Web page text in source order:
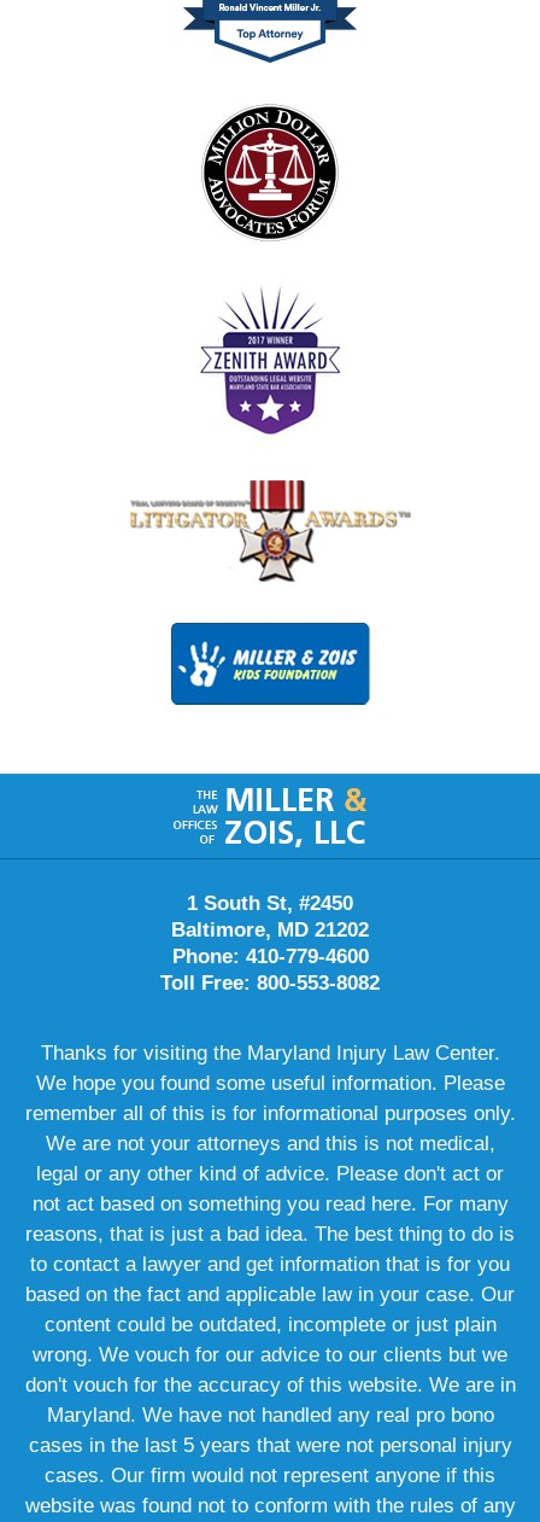
Contact
Information
1 South St, #2450
Baltimore, MD 21202
Phone: 410-779-4600
Toll Free: 800-553-8082
Thanks for visiting the Maryland Injury Law Center.
We hope you found some useful information. Please
remember all of this is for informational purposes only.
We are not your attorneys and this is not medical,
legal or any other kind of advice. Please don't act or
not act based on something you read here. For many
reasons, that is just a bad idea. The best thing to do is
to contact a lawyer and get information that is for you
based on the fact and applicable law in your case. Our
content could be outdated, incomplete or just plain
wrong. We vouch for our advice to our clients but we
don't vouch for the accuracy of this website. We are in
Maryland. We have not handled any real pro bono
cases in the last 5 years that were not personal injury
cases. Our firm would not represent anyone if this
website was found not to conform with the rules of any